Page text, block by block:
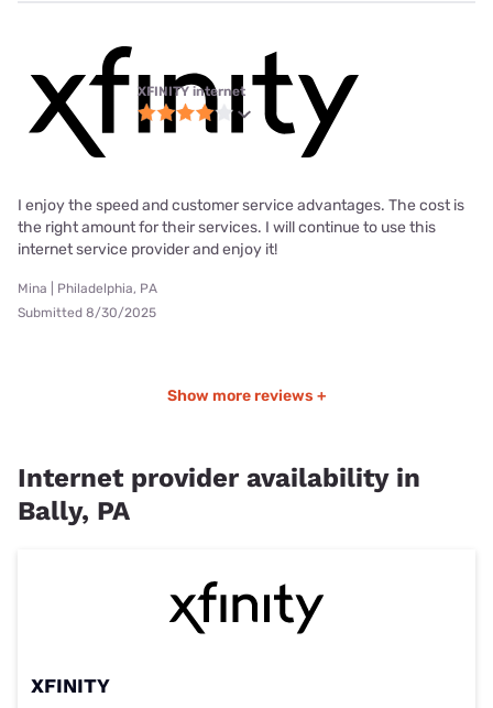
XFINITY internet
I enjoy the speed and customer service advantages. The cost is
the right amount for their services. I will continue to use this
internet service provider and enjoy it!
Mina | Philadelphia, PA
Submitted 8/30/2025
Show more reviews +
Internet provider availability in
Bally, PA
XFINITY